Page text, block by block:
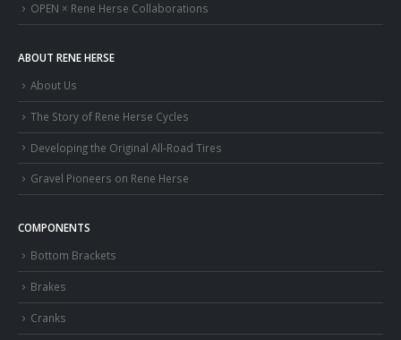
OPEN × Rene Herse Collaborations
ABOUT RENE HERSE
About Us
The Story of Rene Herse Cycles
Developing the Original All-Road Tires
Gravel Pioneers on Rene Herse
COMPONENTS
Bottom Brackets
Brakes
Cranks